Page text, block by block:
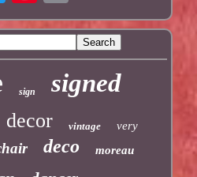
sign signed
decor vintage very
deco moreau